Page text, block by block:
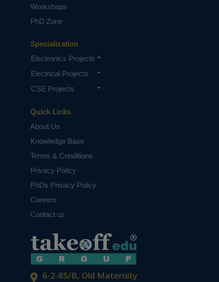
6-2-85/B, Old Maternity
Quick Links
About Us
Knowledge Base
Terms & Conditions
Privacy Policy
PhDs Privacy Policy
Careers
Contact us
Specialization
Electronics Projects
Electrical Projects
CSE Projects
Workshops
PhD Zone